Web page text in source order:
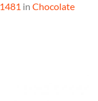
in Chocolate